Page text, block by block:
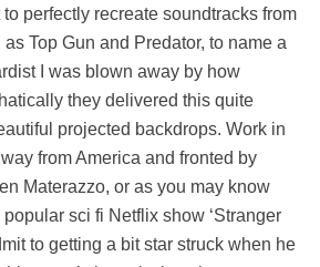
perfectly recreate soundtracks from
Top Gun and Predator, to name a
I was blown away by how
they delivered this quite
projected backdrops. Work in
from America and fronted by
Materazzo, or as you may know
sci fi Netflix show ‘Stranger
to getting a bit star struck when he